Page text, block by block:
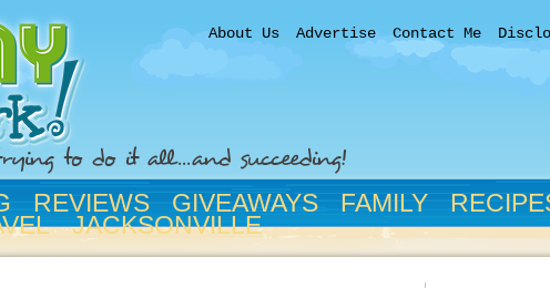
About Us Advertise Contact Me
REVIEWS GIVEAWAYS FAMILY
JACKSONVILLE